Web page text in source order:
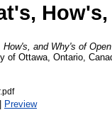
How's, and Why's of
of Ottawa, Ontario,
| Preview